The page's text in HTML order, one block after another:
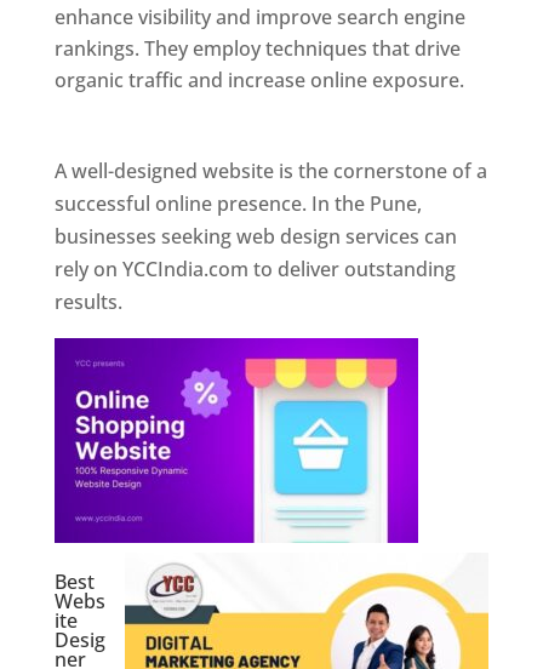
enhance visibility and improve search engine
rankings. They employ techniques that drive
organic traffic and increase online exposure.
A well-designed website is the cornerstone of a
successful online presence. In the Pune,
businesses seeking web design services can
rely on YCCIndia.com to deliver outstanding
results.
Best
Webs
ite
Desig
ner